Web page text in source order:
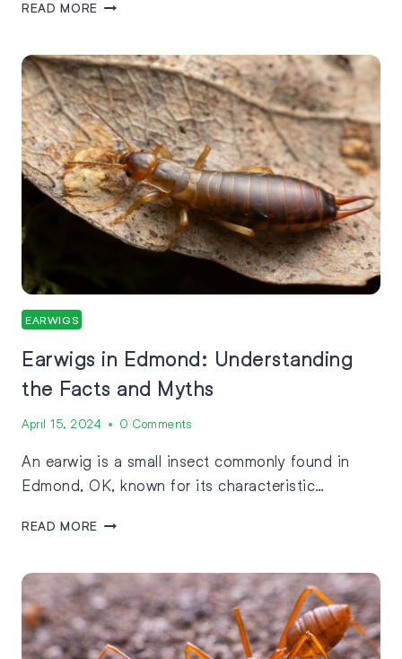
READ MORE
EARWIGS
Earwigs in Edmond: Understanding
the Facts and Myths
April 15, 2024 0 Comments
An earwig is a small insect commonly found in
Edmond, OK, known for its characteristic…
READ MORE